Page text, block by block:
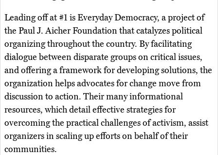
Leading off at #1 is Everyday Democracy, a project of
the Paul J. Aicher Foundation that catalyzes political
organizing throughout the country. By facilitating
dialogue between disparate groups on critical issues,
and offering a framework for developing solutions, the
organization helps advocates for change move from
discussion to action. Their many informational
resources, which detail effective strategies for
overcoming the practical challenges of activism, assist
organizers in scaling up efforts on behalf of their
communities.